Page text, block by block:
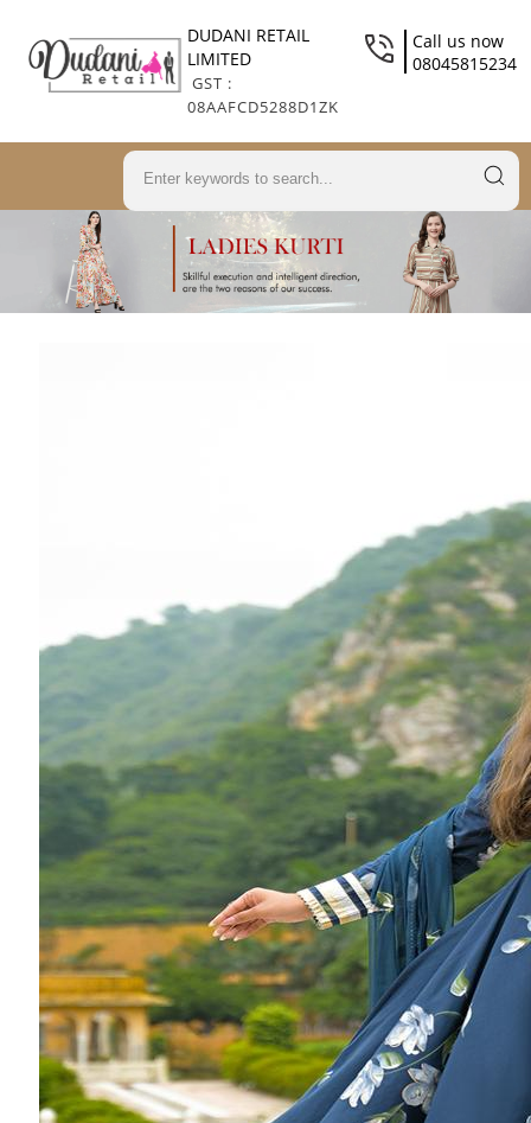
DUDANI RETAIL
LIMITED
GST :
08AAFCD5288D1ZK
Call us now
08045815234